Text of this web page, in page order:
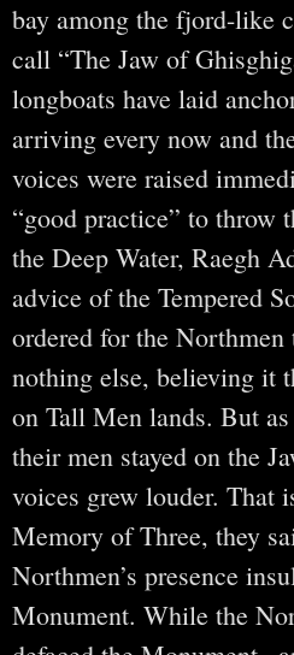
bay among the fjord-like
call “The Jaw of
longboats have laid
arriving every now and
voices were raised
“good practice” to throw
the Deep Water, Raegh
advice of the Tempered
ordered for the Northmen
nothing else, believing it
on Tall Men lands. But
their men stayed on the
voices grew louder. That
Memory of Three, they
Northmen’s presence
Monument. While the